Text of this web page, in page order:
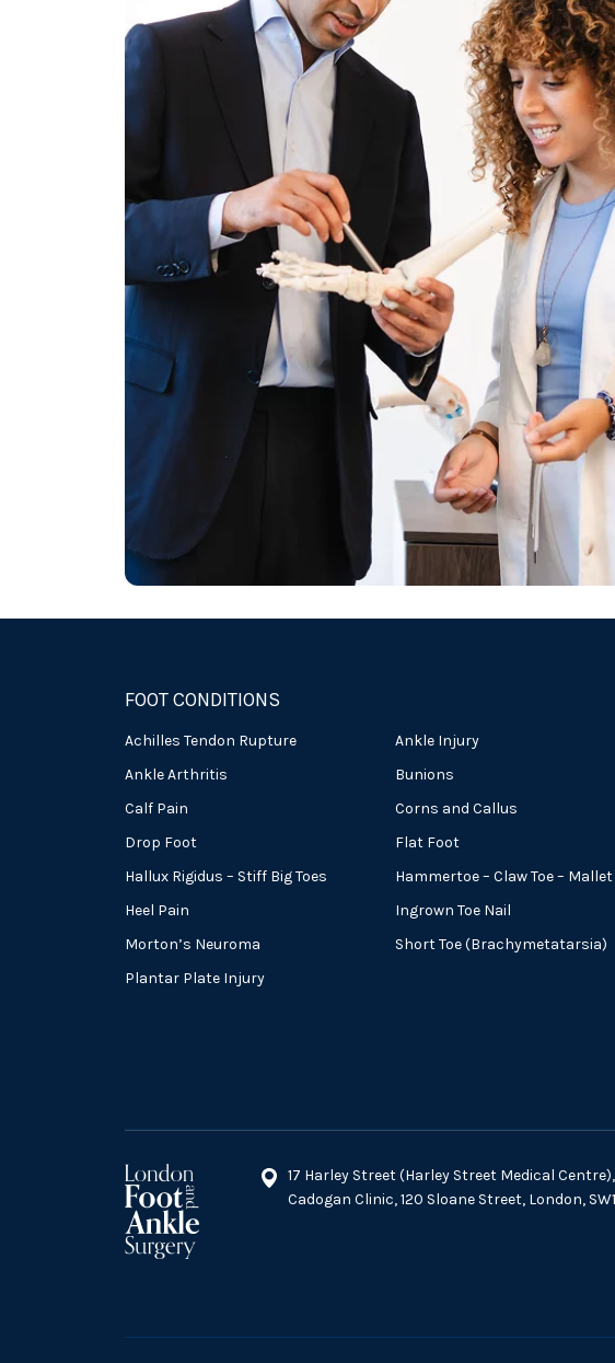
FOOT CONDITIONS
Achilles Tendon Rupture
Ankle Injury
Ankle Arthritis
Bunions
Calf Pain
Corns and Callus
Drop Foot
Flat Foot
Hallux Rigidus – Stiff Big Toes
Hammertoe – Claw Toe – Mallet
Heel Pain
Ingrown Toe Nail
Morton’s Neuroma
Short Toe (Brachymetatarsia)
Plantar Plate Injury
17 Harley Street (Harley Street Medical Centre),
Cadogan Clinic, 120 Sloane Street, London,